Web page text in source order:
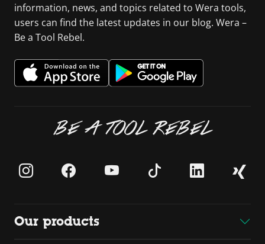
information, news, and topics related to Wera tools,
users can find the latest updates in our blog. Wera –
Be a Tool Rebel.
BE A TOOL REBEL
Our products